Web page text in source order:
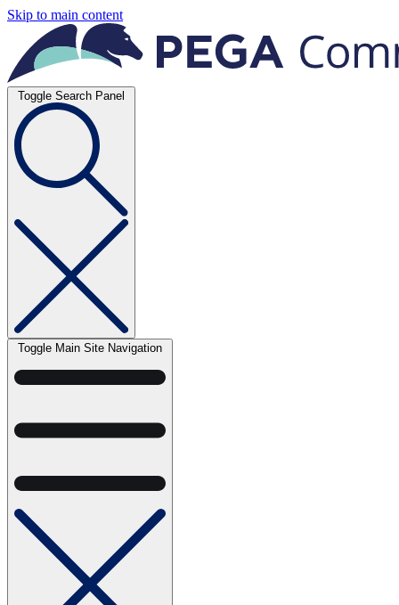
Skip to main content
Toggle Search Panel
Toggle Main Site Navigation